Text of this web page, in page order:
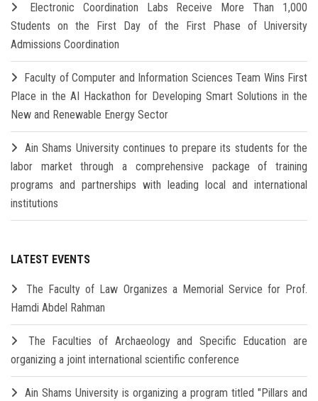
Electronic Coordination Labs Receive More Than 1,000
Students on the First Day of the First Phase of University
Admissions Coordination
Faculty of Computer and Information Sciences Team Wins First
Place in the AI Hackathon for Developing Smart Solutions in the
New and Renewable Energy Sector
Ain Shams University continues to prepare its students for the
labor market through a comprehensive package of training
programs and partnerships with leading local and international
institutions
LATEST EVENTS
The Faculty of Law Organizes a Memorial Service for Prof.
Hamdi Abdel Rahman
The Faculties of Archaeology and Specific Education are
organizing a joint international scientific conference
Ain Shams University is organizing a program titled "Pillars and